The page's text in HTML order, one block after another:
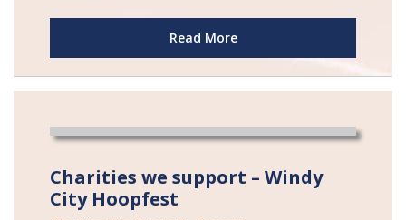
Read More
Charities we support – Windy
City Hoopfest